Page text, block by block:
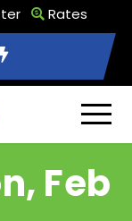
Rates
Feb